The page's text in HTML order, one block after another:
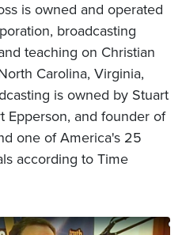
is owned and operated
broadcasting
teaching on Christian
Carolina, Virginia,
is owned by Stuart
Epperson, and founder of
one of America's 25
according to Time